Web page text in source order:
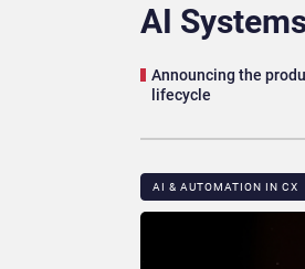
AI
Announcing the
lifecycle
AI & AUTOMATION IN CX